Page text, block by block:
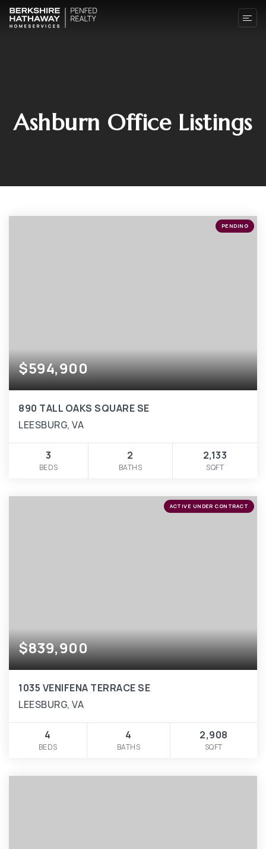
Ashburn Office Listings
PENDING
$594,900
890 TALL OAKS SQUARE SE
LEESBURG, VA
3
BEDS
2
BATHS
2,133
SQFT
ACTIVE UNDER CONTRACT
$839,900
1035 VENIFENA TERRACE SE
LEESBURG, VA
4
BEDS
4
BATHS
2,908
SQFT